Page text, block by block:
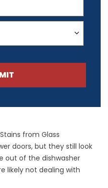
from Glass
doors, but they still look
out of the dishwasher
likely not dealing with